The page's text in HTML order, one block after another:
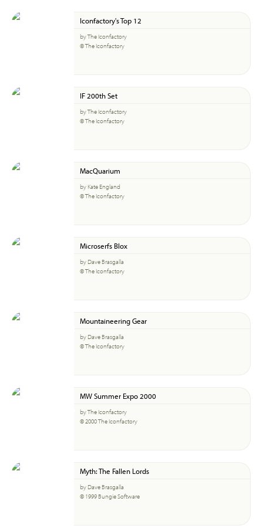
Iconfactory's Top 12
by The Iconfactory
© The Iconfactory
IF 200th Set
by The Iconfactory
© The Iconfactory
MacQuarium
by Kate England
© The Iconfactory
Microserfs Blox
by Dave Brasgalla
© The Iconfactory
Mountaineering Gear
by Dave Brasgalla
© The Iconfactory
MW Summer Expo 2000
by The Iconfactory
© 2000 The Iconfactory
Myth: The Fallen Lords
by Dave Brasgalla
© 1999 Bungie Software